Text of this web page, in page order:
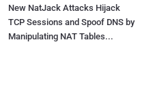
New NatJack Attacks Hijack
TCP Sessions and Spoof DNS by
Manipulating NAT Tables...